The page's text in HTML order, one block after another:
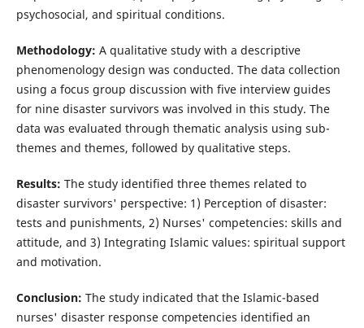
psychosocial, and spiritual conditions.
Methodology: A qualitative study with a descriptive
phenomenology design was conducted. The data collection
using a focus group discussion with five interview guides
for nine disaster survivors was involved in this study. The
data was evaluated through thematic analysis using sub-
themes and themes, followed by qualitative steps.
Results: The study identified three themes related to
disaster survivors' perspective: 1) Perception of disaster:
tests and punishments, 2) Nurses' competencies: skills and
attitude, and 3) Integrating Islamic values: spiritual support
and motivation.
Conclusion: The study indicated that the Islamic-based
nurses' disaster response competencies identified an